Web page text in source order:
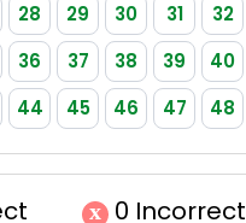
28 29 30 31
32
36 37 38 39
40
44 45 46 47 48
x 0 Incorrect